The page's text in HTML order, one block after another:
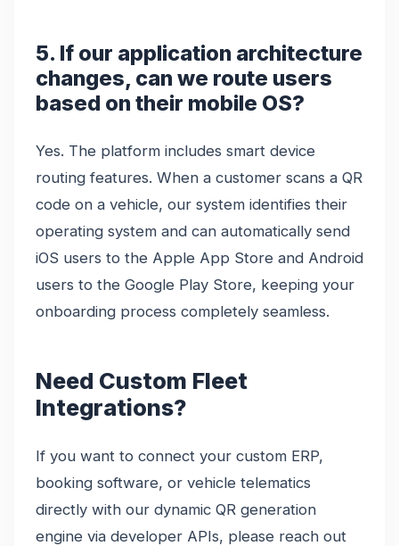
5. If our application architecture
changes, can we route users
based on their mobile OS?
Yes. The platform includes smart device
routing features. When a customer scans a QR
code on a vehicle, our system identifies their
operating system and can automatically send
iOS users to the Apple App Store and Android
users to the Google Play Store, keeping your
onboarding process completely seamless.
Need Custom Fleet
Integrations?
If you want to connect your custom ERP,
booking software, or vehicle telematics
directly with our dynamic QR generation
engine via developer APIs, please reach out